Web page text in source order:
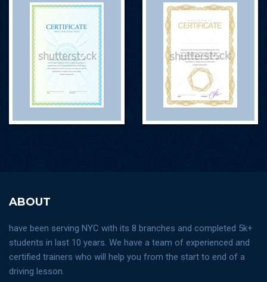
ABOUT
have been serving NYC with its 8 branches and completed 5k+
students in last 10 years. We have a team of experienced and
certified trainers who will help you from the start to end of a
driving lesson.